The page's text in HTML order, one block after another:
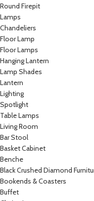
Round Firepit
Lamps
Chandeliers
Floor Lamp
Floor Lamps
Hanging Lantern
Lamp Shades
Lantern
Lighting
Spotlight
Table Lamps
Living Room
Bar Stool
Basket Cabinet
Benche
Black Crushed Diamond
Bookends & Coasters
Buffet